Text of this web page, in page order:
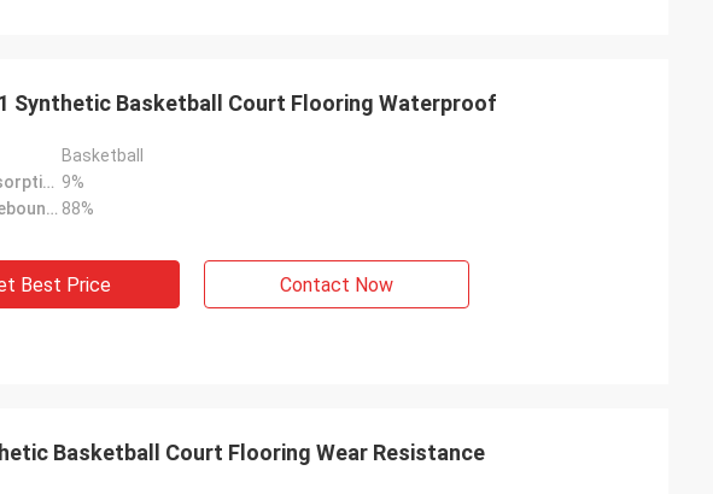
Synthetic Basketball Court Flooring Waterproof
Basketball
Impact Absorption:: 9%
Value Of Rebound:: 88%
Best Price Contact Now
Basketball Court Flooring Wear Resistance